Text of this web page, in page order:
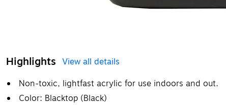
Highlights View all details
Non-toxic, lightfast acrylic for use indoors and out.
Color: Blacktop (Black)